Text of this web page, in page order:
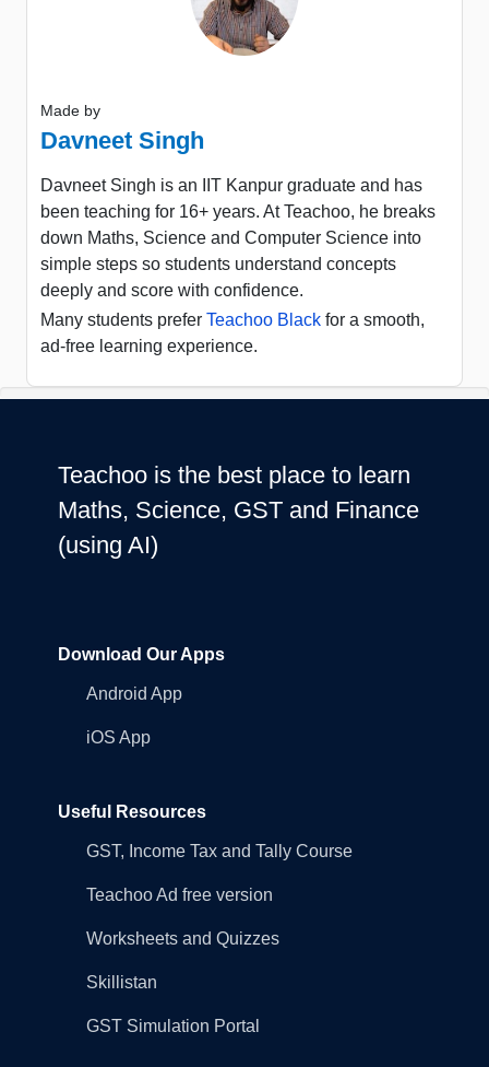
Made by
Davneet Singh
Davneet Singh is an IIT Kanpur graduate and has
been teaching for 16+ years. At Teachoo, he breaks
down Maths, Science and Computer Science into
simple steps so students understand concepts
deeply and score with confidence.
Many students prefer Teachoo Black for a smooth,
ad-free learning experience.
Teachoo is the best place to learn
Maths, Science, GST and Finance
(using AI)
Download Our Apps
Android App
iOS App
Useful Resources
GST, Income Tax and Tally Course
Teachoo Ad free version
Worksheets and Quizzes
Skillistan
GST Simulation Portal